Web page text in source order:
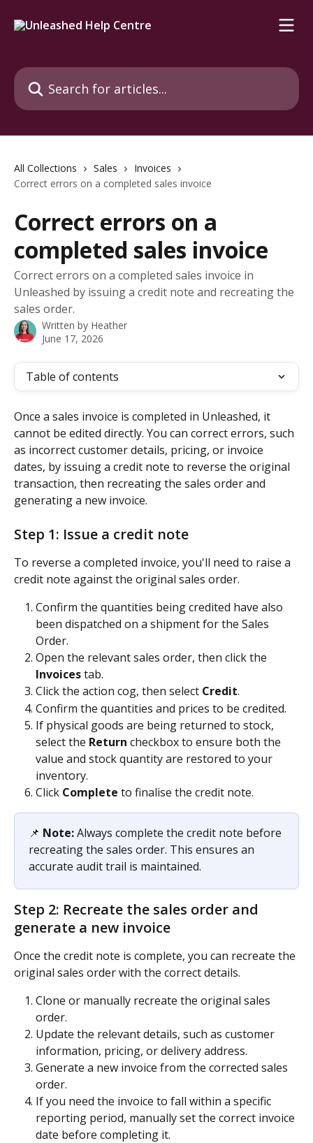
Search for articles...
All Collections Sales
Invoices
Correct errors on a completed sales invoice
Correct errors on a
completed sales invoice
Correct errors on a completed sales invoice in
Unleashed by issuing a credit note and recreating the
sales order.
Written by Heather
June 17, 2026
Table of contents
Once a sales invoice is completed in Unleashed, it
cannot be edited directly. You can correct errors, such
as incorrect customer details, pricing, or invoice
dates, by issuing a credit note to reverse the original
transaction, then recreating the sales order and
generating a new invoice.
Step 1: Issue a credit note
To reverse a completed invoice, you'll need to raise a
credit note against the original sales order.
Confirm the quantities being credited have also
been dispatched on a shipment for the Sales
Order.
Open the relevant sales order, then click the
Invoices tab.
Click the action cog, then select Credit.
Confirm the quantities and prices to be credited.
If physical goods are being returned to stock,
select the Return checkbox to ensure both the
value and stock quantity are restored to your
inventory.
Click Complete to finalise the credit note.
📌 Note: Always complete the credit note before
recreating the sales order. This ensures an
accurate audit trail is maintained.
Step 2: Recreate the sales order and
generate a new invoice
Once the credit note is complete, you can recreate the
original sales order with the correct details.
Clone or manually recreate the original sales
order.
Update the relevant details, such as customer
information, pricing, or delivery address.
Generate a new invoice from the corrected sales
order.
If you need the invoice to fall within a specific
reporting period, manually set the correct invoice
date before completing it.